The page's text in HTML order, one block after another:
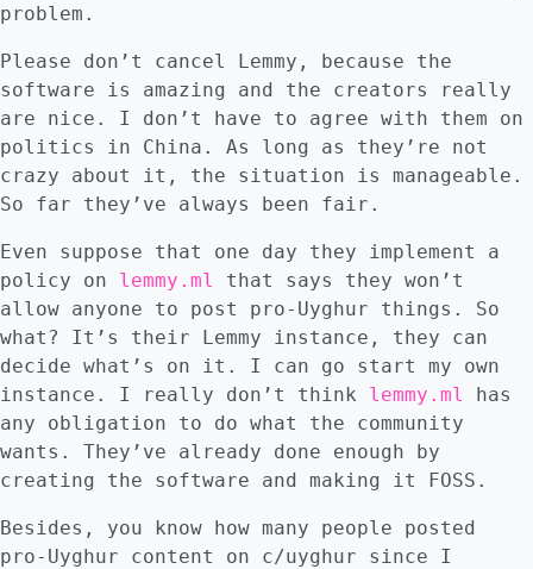
problem.
Please don’t cancel Lemmy, because the
software is amazing and the creators really
are nice. I don’t have to agree with them on
politics in China. As long as they’re not
crazy about it, the situation is manageable.
So far they’ve always been fair.
Even suppose that one day they implement a
policy on lemmy.ml
that says they won’t
allow anyone to post pro-Uyghur things. So
what? It’s their Lemmy instance, they can
decide what’s on it. I can go start my own
instance. I really don’t think lemmy.ml
has
any obligation to do what the community
wants. They’ve already done enough by
creating the software and making it FOSS.
Besides, you know how many people posted
pro-Uyghur content on c/uyghur since I